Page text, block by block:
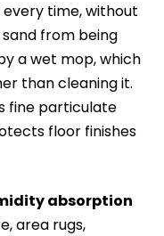
time, without
from being
a wet mop, which
than cleaning it.
fine particulate
floor finishes
absorption
area rugs,